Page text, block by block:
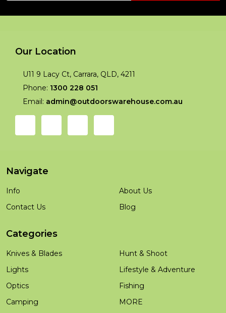
Our Location
U11 9 Lacy Ct, Carrara, QLD, 4211
Phone: 1300 228 051
Email: admin@outdoorswarehouse.com.au
Navigate
Info
Contact Us
About Us
Blog
Categories
Knives & Blades
Lights
Optics
Camping
Hunt & Shoot
Lifestyle & Adventure
Fishing
MORE